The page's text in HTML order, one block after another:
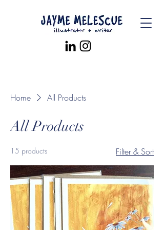
Home All Products
All Products
15 products Filter & Sort